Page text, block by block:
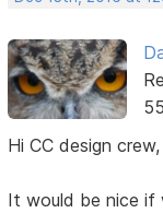
Hi CC design crew,
It would be nice if